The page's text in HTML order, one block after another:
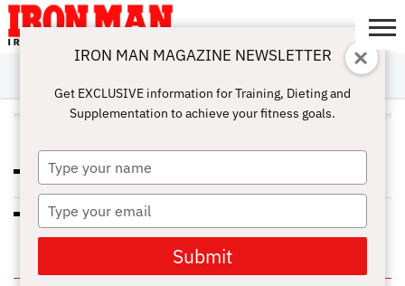
ABOUT
SUBSCRIBE
IRON MAN
CHALLENGE
CALCULATORS
TRAINING
NUTRITION
LIFESTYLE
MAGAZINE
SHOP
SUBMISSIONS
CONTACT
MY
ACCOUNT
ALL POSTS TAGGED "SPICES"
IN THIS ISSUE
IRON MAN MAGAZINE NEWSLETTER
Get EXCLUSIVE information for Training, Dieting and
Supplementation to achieve your fitness goals.
Type
your
name
Type
your
email
Submit